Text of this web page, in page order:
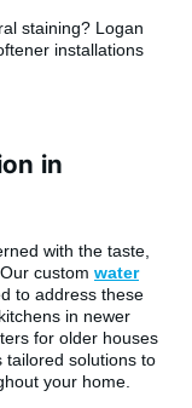
staining? Logan
installations
in
with the taste,
custom water
to address these
in newer
for older houses
tailored solutions to
your home.